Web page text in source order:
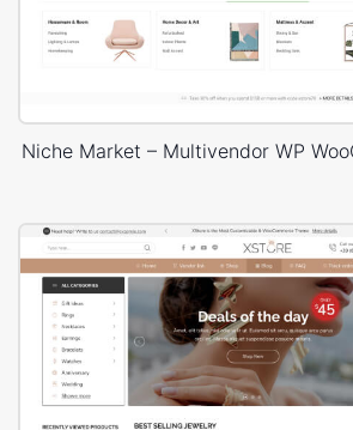
Niche Market – Multivendor WP